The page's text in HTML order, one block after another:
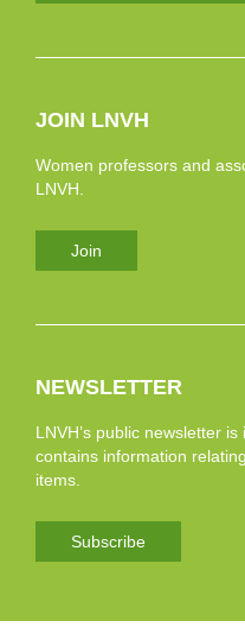
JOIN LNVH
Women professors and
LNVH.
Join
NEWSLETTER
LNVH’s public newsletter
contains information
items.
Subscribe